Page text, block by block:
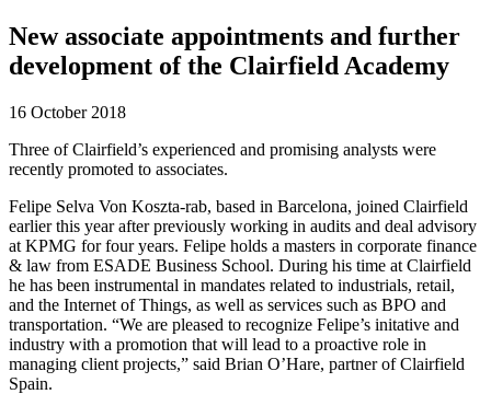
New associate appointments and further
development of the Clairfield Academy
16 October 2018
Three of Clairfield’s experienced and promising analysts were
recently promoted to associates.
Felipe Selva Von Koszta-rab, based in Barcelona, joined Clairfield
earlier this year after previously working in audits and deal advisory
at KPMG for four years. Felipe holds a masters in corporate finance
& law from ESADE Business School. During his time at Clairfield
he has been instrumental in mandates related to industrials, retail,
and the Internet of Things, as well as services such as BPO and
transportation. “We are pleased to recognize Felipe’s initative and
industry with a promotion that will lead to a proactive role in
managing client projects,” said Brian O’Hare, partner of Clairfield
Spain.